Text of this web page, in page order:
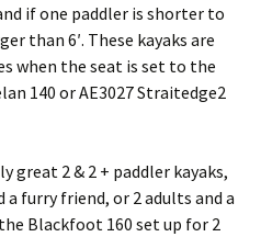
if one paddler is shorter to
than 6′. These kayaks are
when the seat is set to the
140 or AE3027 Straitedge2
great 2 & 2 + paddler kayaks,
furry friend, or 2 adults and a
Blackfoot 160 set up for 2